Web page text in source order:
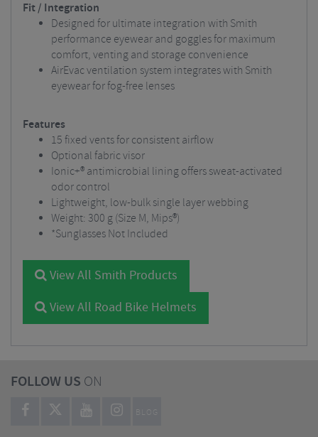
Fit / Integration
Designed for ultimate integration with Smith
performance eyewear and goggles for maximum
comfort, venting and storage convenience
AirEvac ventilation system integrates with Smith
eyewear for fog-free lenses
Features
15 fixed vents for consistent airflow
Optional fabric visor
Ionic+® antimicrobial lining offers sweat-activated
odor control
Lightweight, low-bulk single layer webbing
Weight: 300 g (Size M, Mips®)
*Sunglasses Not Included
View All Smith Products
View All Road Bike Helmets
FOLLOW US ON
BLOG